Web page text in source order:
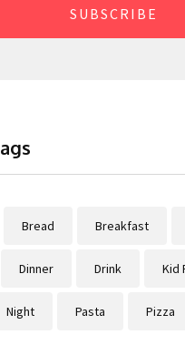
SUBSCRIBE
Bread Breakfast
Dinner Drink Kid
Night Pasta Pizza